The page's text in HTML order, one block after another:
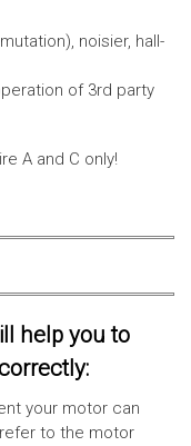
noisier, hall-
of 3rd party
A and C only!
help you to
your motor can
to the motor